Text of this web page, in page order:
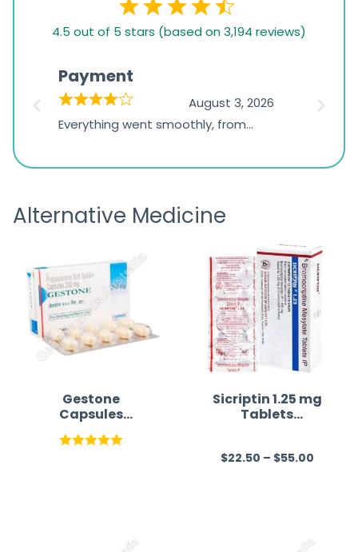
based
1,234
ratings
4.5 out of 5 stars (based on 3,194 reviews)
Payment
August 3, 2026
Everything went smoothly, from
the payment, and I appreciated
was
Alternative Medicine
Gestone
Capsules
Australia(Proges
terone)
Sicriptin 1.25 mg
Tablets
R
$22.50 – $55.00